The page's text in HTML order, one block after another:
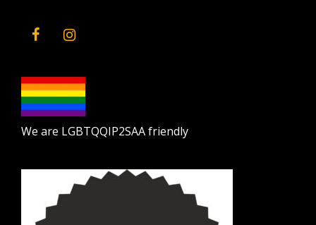
We are LGBTQQIP2SAA friendly